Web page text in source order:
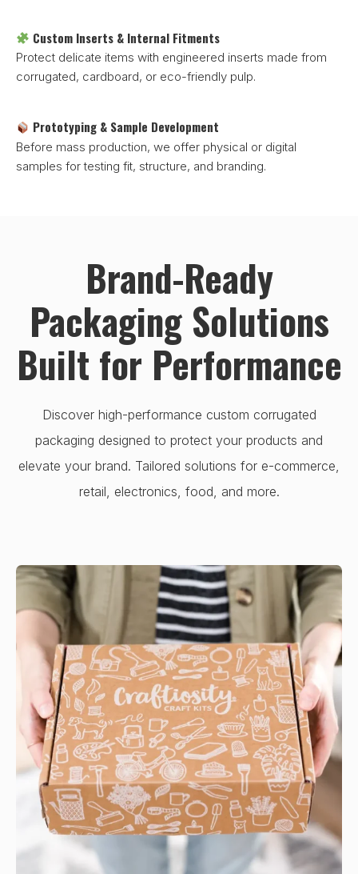
Custom Inserts & Internal Fitments
Protect delicate items with engineered inserts made from
corrugated, cardboard, or eco-friendly pulp.
Prototyping & Sample Development
Before mass production, we offer physical or digital
samples for testing fit, structure, and branding.
Brand-Ready
Packaging Solutions
Built for Performance
Discover high-performance custom corrugated
packaging designed to protect your products and
elevate your brand. Tailored solutions for e-commerce,
retail, electronics, food, and more.